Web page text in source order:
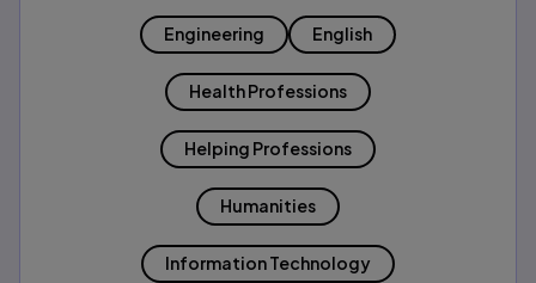
Engineering English
Health Professions
Helping Professions
Humanities
Information Technology